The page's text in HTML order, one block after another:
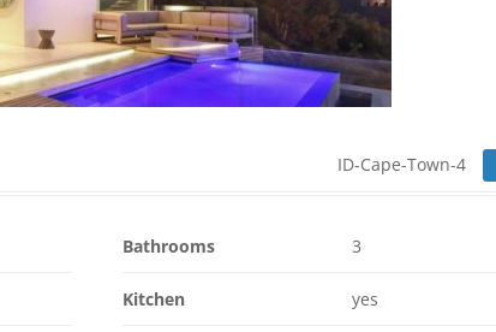
ID-Cape-Town-4
Bathrooms 3
Kitchen yes